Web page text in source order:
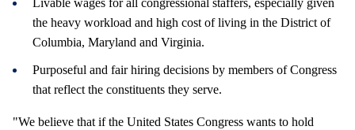
Livable wages for all congressional staffers, especially given
the heavy workload and high cost of living in the District of
Columbia, Maryland and Virginia.
Purposeful and fair hiring decisions by members of Congress
that reflect the constituents they serve.
"We believe that if the United States Congress wants to hold